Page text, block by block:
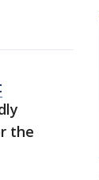
the